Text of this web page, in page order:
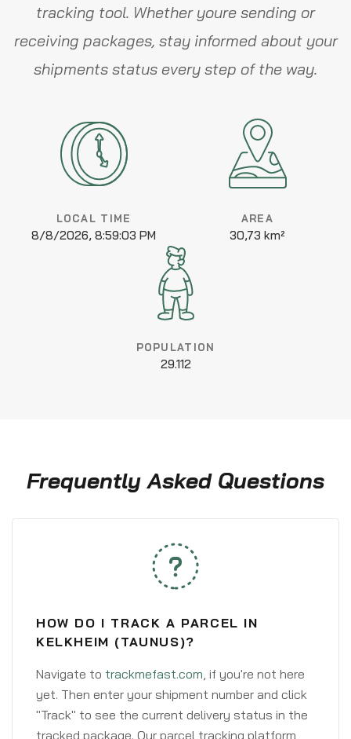
tracking tool. Whether youre sending or
receiving packages, stay informed about your
shipments status every step of the way.
LOCAL TIME
8/8/2026, 8:59:03 PM
AREA
30,73 km²
POPULATION
29.112
Frequently Asked Questions
HOW DO I TRACK A PARCEL IN
KELKHEIM (TAUNUS)?
Navigate to trackmefast.com, if you're not here
yet. Then enter your shipment number and click
"Track" to see the current delivery status in the
tracked package. Our parcel tracking platform